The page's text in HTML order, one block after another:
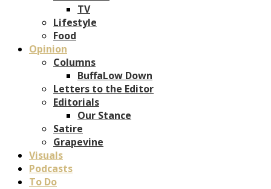
TV
Lifestyle
Food
Opinion
Columns
BuffaLow Down
Letters to the Editor
Editorials
Our Stance
Satire
Grapevine
Visuals
Podcasts
To Do